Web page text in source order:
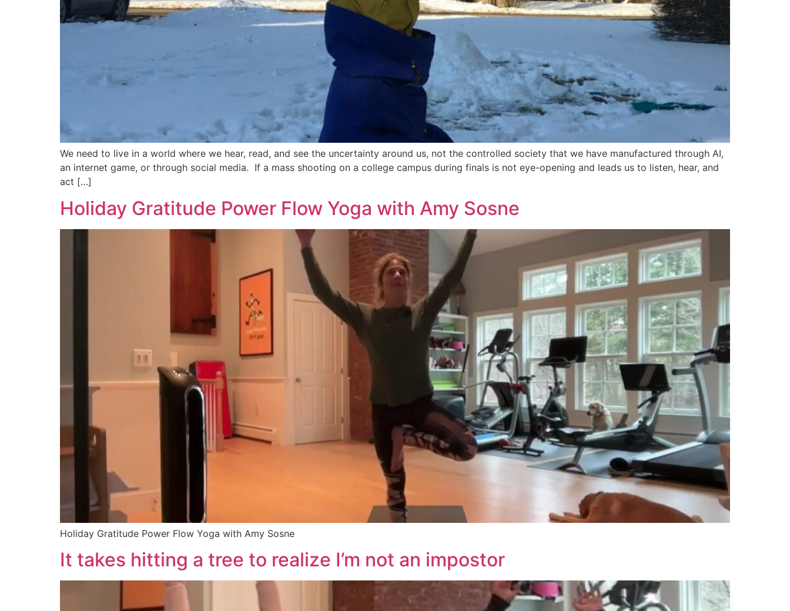
We need to live in a world where we hear, read, and see the uncertainty around us, not the controlled society that we have manufactured through AI,
an internet game, or through social media. If a mass shooting on a college campus during finals is not eye-opening and leads us to listen, hear, and
act […]
Holiday Gratitude Power Flow Yoga with Amy Sosne
Holiday Gratitude Power Flow Yoga with Amy Sosne
It takes hitting a tree to realize I’m not an impostor